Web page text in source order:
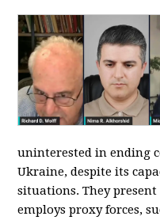
uninterested in ending
Ukraine, despite its
situations. They present
employs proxy forces,